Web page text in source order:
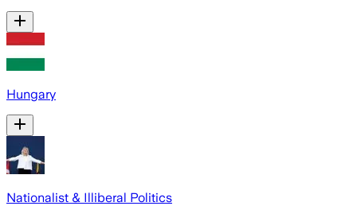
Hungary
Nationalist & Illiberal Politics